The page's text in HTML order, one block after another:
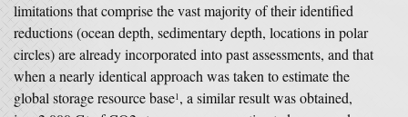
limitations that comprise the vast majority of their identified
reductions (ocean depth, sedimentary depth, locations in polar
circles) are already incorporated into past assessments, and that
when a nearly identical approach was taken to estimate the
global storage resource base1, a similar result was obtained,